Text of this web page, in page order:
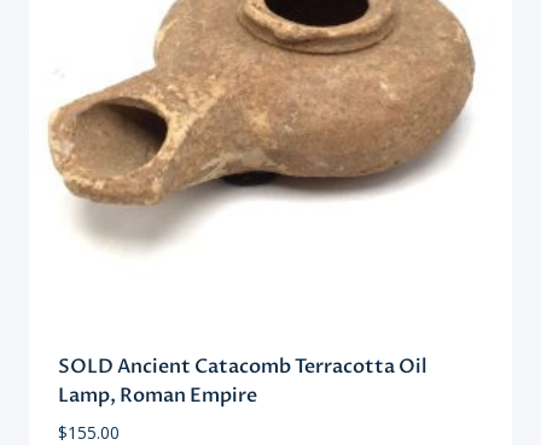
SOLD Ancient Catacomb Terracotta Oil
Lamp, Roman Empire
$155.00